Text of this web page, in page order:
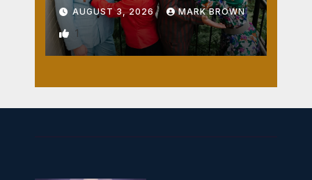
AUGUST 3, 2026 MARK BROWN
1